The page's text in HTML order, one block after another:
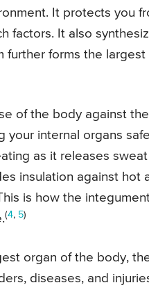
It protects you
factors. It also
further forms the largest
of the body against the
your internal organs
as it releases sweat
insulation against hot
is how the
(4, 5)
organ of the body,
diseases, and